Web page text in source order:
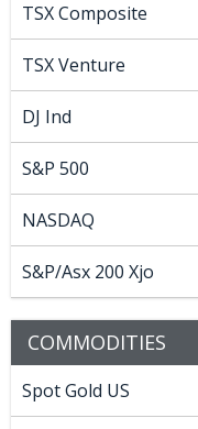
TSX Composite
TSX Venture
DJ Ind
S&P 500
NASDAQ
S&P/Asx 200 Xjo
COMMODITIES
Spot Gold US